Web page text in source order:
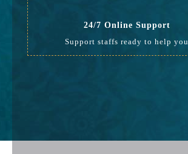
24/7 Online Support
Support staffs ready to help you